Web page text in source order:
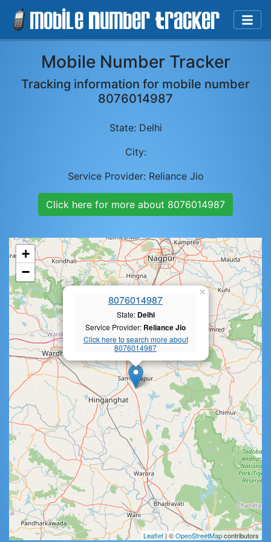
Mobile Number Tracker
Tracking information for mobile number
8076014987
State: Delhi
City:
Service Provider: Reliance Jio
Click here for more about 8076014987
8076014987
State: Delhi
Service Provider: Reliance Jio
Click here to search more about
8076014987
×
+
−
Leaflet | ©OpenStreetMapcontributors